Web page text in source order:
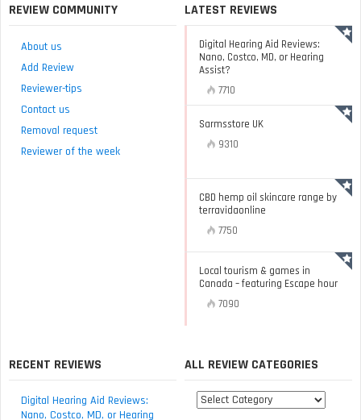
REVIEW COMMUNITY
About us
Add Review
Reviewer-tips
Contact us
Removal request
Reviewer of the week
LATEST REVIEWS
Digital Hearing Aid Reviews:
Nano, Costco, MD, or Hearing
Assist?
7710
Sarmsstore UK
9310
CBD hemp oil skincare range by
terravidaonline
7750
Local tourism & games in
Canada – featuring Escape hour
7090
RECENT REVIEWS
Digital Hearing Aid Reviews:
Nano, Costco, MD, or Hearing
ALL REVIEW CATEGORIES
All